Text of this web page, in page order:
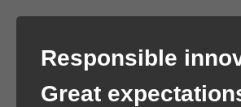
Responsible
Great